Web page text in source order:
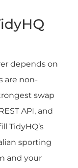
depends on
are non-
swap
API, and
TidyHQ’s
sporting
and your